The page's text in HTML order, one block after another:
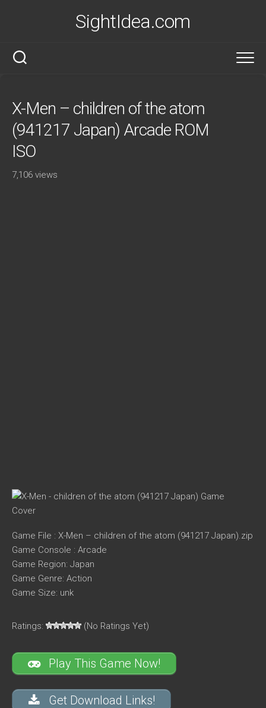
SightIdea.com
X-Men – children of the atom
(941217 Japan) Arcade ROM
ISO
7,106 views
Game File : X-Men – children of the atom (941217 Japan).zip
Game Console : Arcade
Game Region: Japan
Game Genre: Action
Game Size: unk
Ratings: (No Ratings Yet)
Play This Game Now!
Get Download Links!